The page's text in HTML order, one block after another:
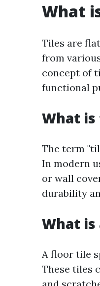
What
Tiles are
from
concept of
functional
What is
The term
In modern
or wall
durability
What is
A floor tile
These tiles